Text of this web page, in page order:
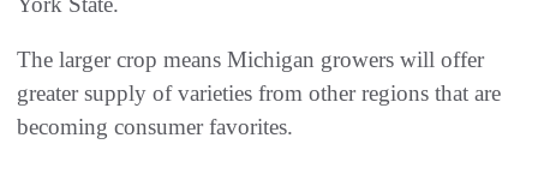
The larger crop means Michigan growers will offer
greater supply of varieties from other regions that are
becoming consumer favorites.